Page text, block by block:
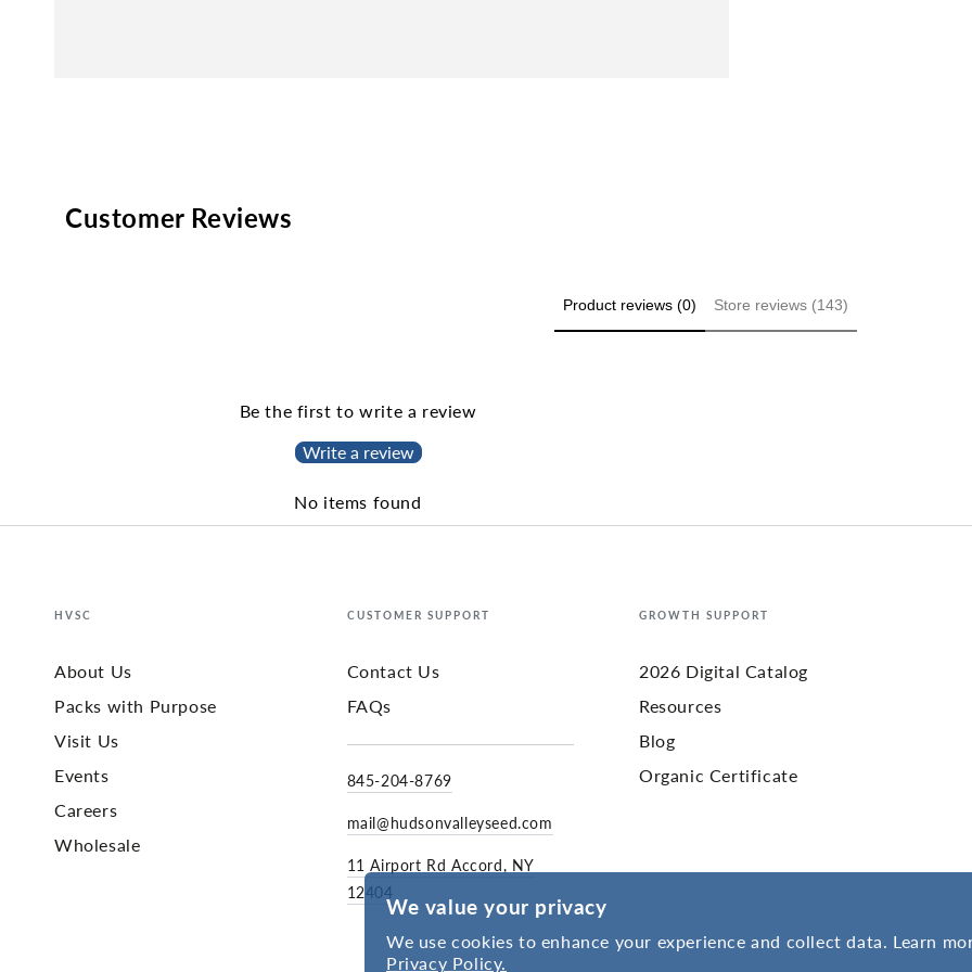
We value your privacy
We use cookies to enhance your experience and collect data. Learn
Privacy Policy.
Customer Reviews
Product reviews (0) Store reviews (143)
Be the first to write a review
Write a review
No items found
HVSC
About Us
Packs with Purpose
Visit Us
Events
Careers
Wholesale
CUSTOMER SUPPORT
Contact Us
FAQs
845-204-8769
mail@hudsonvalleyseed.com
11 Airport Rd Accord, NY
12404
GROWTH SUPPORT
2026 Digital Catalog
Resources
Blog
Organic Certificate